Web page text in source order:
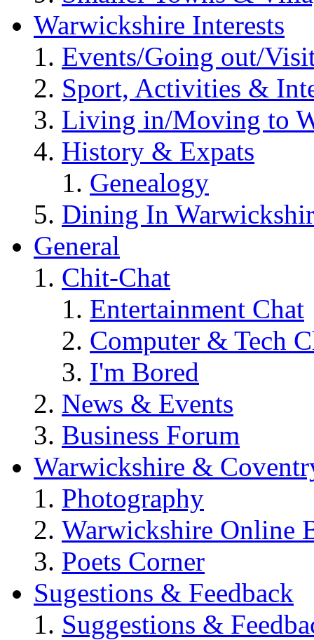
Warwickshire Interests
Events/Going out/
Sport, Activities &
Living in/Moving to
History & Expats
Genealogy
Dining In
General
Chit-Chat
Entertainment Chat
Computer & Tech
I'm Bored
News & Events
Business Forum
Warwickshire &
Photography
Warwickshire Online
Poets Corner
Sugestions & Feedback
Suggestions &